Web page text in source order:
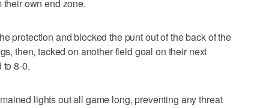
their own end zone.
protection and blocked the punt out of the back of the
then, tacked on another field goal on their next
to 8-0.
lights out all game long, preventing any threat